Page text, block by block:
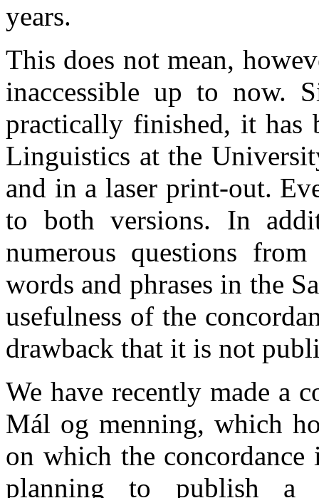
years.
This does not mean,
inaccessible up to now.
practically finished, it has
Linguistics at the
and in a laser print-out.
to both versions. In
numerous questions
words and phrases in the
usefulness of the
drawback that it is not
We have recently made a
Mál og menning, which
on which the concordance
planning to publish